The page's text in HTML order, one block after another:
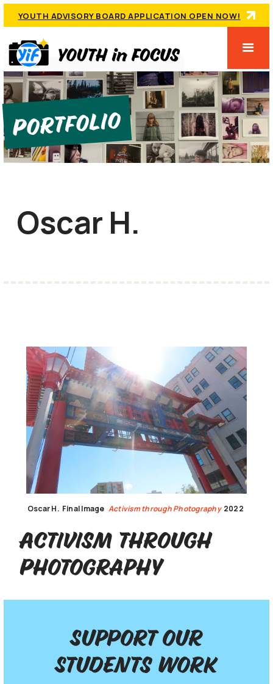
YOUTH ADVISORY BOARD APPLICATION OPEN NOW!
Portfolio
Oscar H.
Oscar H. Final Image Activism through Photography 2022
Activism through
Photography
Support our
Students work